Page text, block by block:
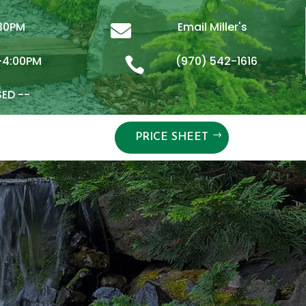
--
 Email Miller's
 (970) 542-1616
PRICE SHEET